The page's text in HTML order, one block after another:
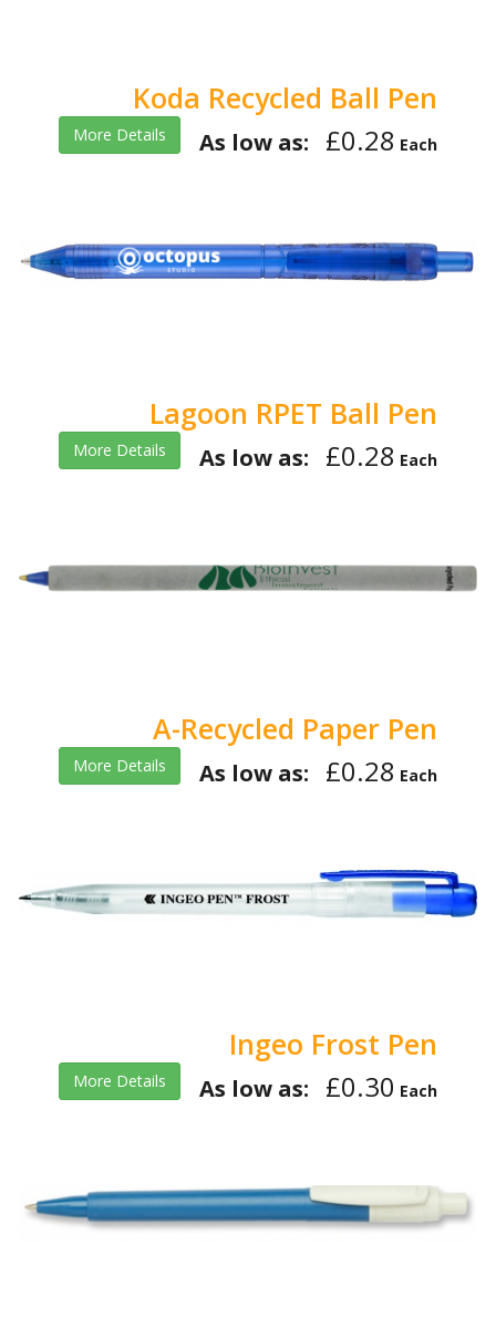
Koda Recycled Ball Pen
More Details As low as: £0.28 Each
Lagoon RPET Ball Pen
More Details As low as: £0.28 Each
A-Recycled Paper Pen
More Details As low as: £0.28 Each
Ingeo Frost Pen
More Details As low as: £0.30 Each